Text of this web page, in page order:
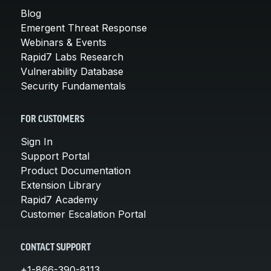
Blog
Emergent Threat Response
Webinars & Events
Rapid7 Labs Research
Vulnerability Database
Security Fundamentals
FOR CUSTOMERS
Sign In
Support Portal
Product Documentation
Extension Library
Rapid7 Academy
Customer Escalation Portal
CONTACT SUPPORT